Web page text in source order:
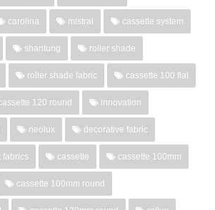
carolina mistral cassette system
shantung roller shade
roller shade fabric cassette 100 flat
120 round innovation
neolux decorative fabric
fabrics cassette cassette 100mm
cassette 100mm round